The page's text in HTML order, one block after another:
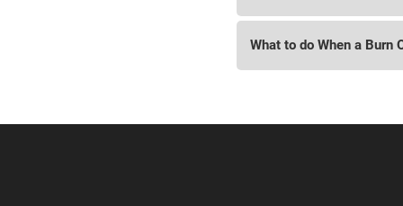
What to do When a Burn